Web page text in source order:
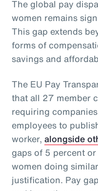
The global pay
women remains
This gap extends
forms of
savings and
The EU Pay
that all 27 member
requiring
employees to
worker, alongside
gaps of 5 percent
women doing
justification. Pay